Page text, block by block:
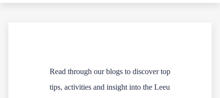
Read through our blogs to discover top
tips, activities and insight into the Leeu